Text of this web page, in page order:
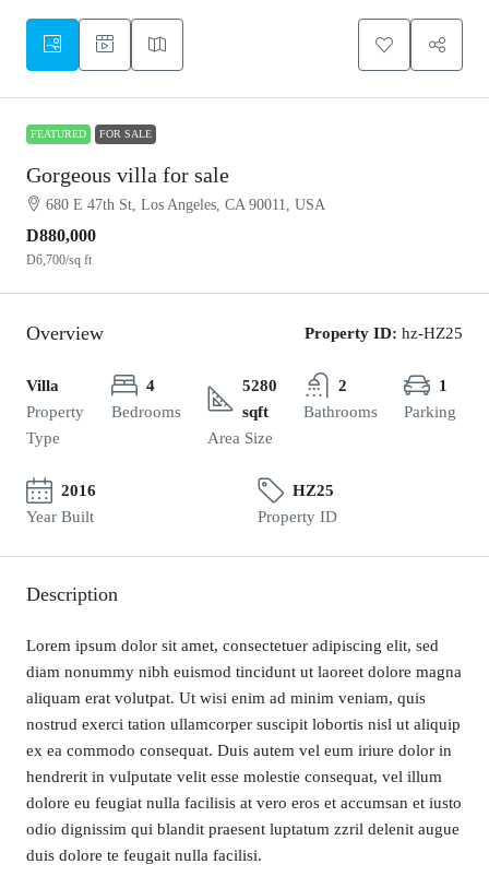
FEATURED FOR SALE
Gorgeous villa for sale
680 E 47th St, Los Angeles, CA 90011, USA
D880,000
D6,700/sq ft
Overview Property ID: hz-HZ25
Villa
Property
Type
4
Bedrooms
5280
sqft
Area Size
2
Bathrooms
1
Parking
2016
Year Built
HZ25
Property ID
Description
Lorem ipsum dolor sit amet, consectetuer adipiscing elit, sed
diam nonummy nibh euismod tincidunt ut laoreet dolore magna
aliquam erat volutpat. Ut wisi enim ad minim veniam, quis
nostrud exerci tation ullamcorper suscipit lobortis nisl ut aliquip
ex ea commodo consequat. Duis autem vel eum iriure dolor in
hendrerit in vulputate velit esse molestie consequat, vel illum
dolore eu feugiat nulla facilisis at vero eros et accumsan et iusto
odio dignissim qui blandit praesent luptatum zzril delenit augue
duis dolore te feugait nulla facilisi.